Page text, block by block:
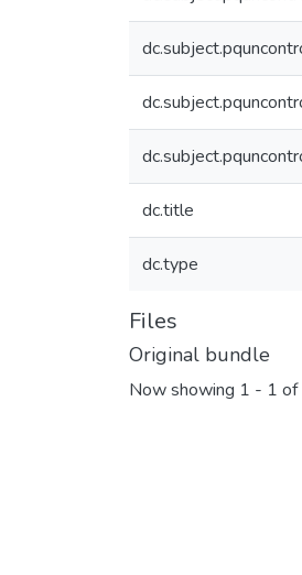
dc.title
dc.type
Files
Original bundle
Now showing 1 - 1 of